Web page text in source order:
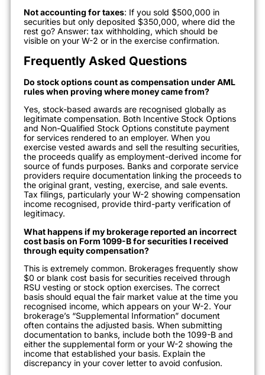
Not accounting for taxes: If you sold $500,000 in
securities but only deposited $350,000, where did the
rest go? Answer: tax withholding, which should be
visible on your W-2 or in the exercise confirmation.
Frequently Asked Questions
Do stock options count as compensation under AML
rules when proving where money came from?
Yes, stock-based awards are recognised globally as
legitimate compensation. Both Incentive Stock Options
and Non-Qualified Stock Options constitute payment
for services rendered to an employer. When you
exercise vested awards and sell the resulting securities,
the proceeds qualify as employment-derived income for
source of funds purposes. Banks and corporate service
providers require documentation linking the proceeds to
the original grant, vesting, exercise, and sale events.
Tax filings, particularly your W-2 showing compensation
income recognised, provide third-party verification of
legitimacy.
What happens if my brokerage reported an incorrect
cost basis on Form 1099-B for securities I received
through equity compensation?
This is extremely common. Brokerages frequently show
$0 or blank cost basis for securities received through
RSU vesting or stock option exercises. The correct
basis should equal the fair market value at the time you
recognised income, which appears on your W-2. Your
brokerage’s “Supplemental Information” document
often contains the adjusted basis. When submitting
documentation to banks, include both the 1099-B and
either the supplemental form or your W-2 showing the
income that established your basis. Explain the
discrepancy in your cover letter to avoid confusion.